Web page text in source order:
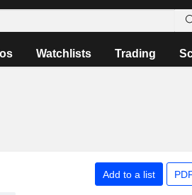
Watchlists Trading
Add to a list